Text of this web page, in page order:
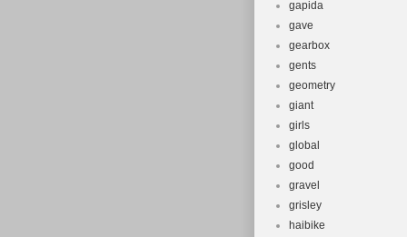
gapida
gave
gearbox
gents
geometry
giant
girls
global
good
gravel
grisley
haibike